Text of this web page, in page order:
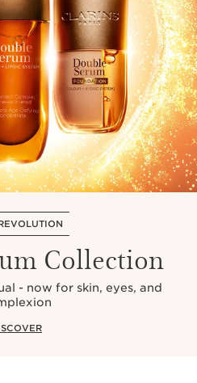
Collection
- now for skin, eyes, and